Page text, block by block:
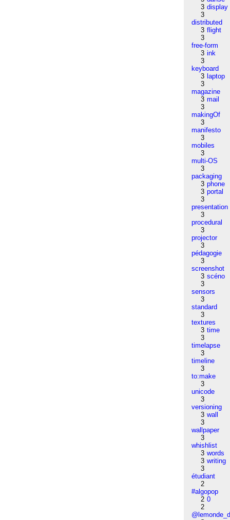
3 display
3
distributed
3 flight
3
free-form
3 ink
3
keyboard
3 laptop
3
magazine
3 mail
3
makingOf
3
manifesto
3
mobiles
3
multi-OS
3
packaging
3 phone
3 portal
3
presentation
3
procedural
3
projector
3
pédagogie
3
screenshot
3 scéno
3
sensors
3
standard
3
textures
3 time
3
timelapse
3
timeline
3
to:make
3
unicode
3
versioning
3 wall
3
wallpaper
3
whishlist
3 words
3 writing
3
étudiant
2
#algopop
2 0
2